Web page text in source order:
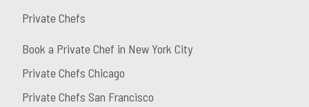
Private Chefs
Book a Private Chef in New York City
Private Chefs Chicago
Private Chefs San Francisco